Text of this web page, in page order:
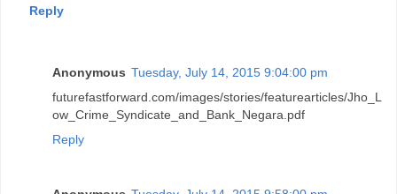
Reply
Anonymous Tuesday, July 14, 2015 9:04:00 pm
futurefastforward.com/images/stories/featurearticles/Jho_L
ow_Crime_Syndicate_and_Bank_Negara.pdf
Reply